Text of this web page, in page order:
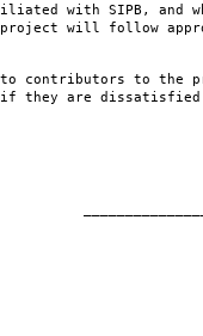
with SIPB, and
will follow
contributors to the
if they are